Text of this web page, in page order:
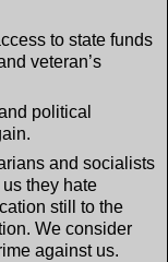
to state funds
veteran’s
political
and socialists
they hate
still to the
We consider
against us.